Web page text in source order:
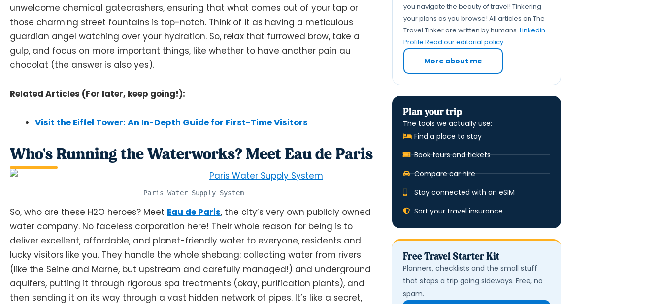
unwelcome chemical gatecrashers, ensuring that what comes out of your tap or
those charming street fountains is top-notch. Think of it as having a meticulous
guardian angel watching over your hydration. So, relax that furrowed brow, take a
gulp, and focus on more important things, like whether to have another pain au
chocolat (the answer is also yes).
Related Articles (For later, keep going!):
Visit the Eiffel Tower: An In-Depth Guide for First-Time Visitors
Who's Running the Waterworks? Meet Eau de Paris
Paris Water Supply System
So, who are these H2O heroes? Meet Eau de Paris, the city’s very own publicly owned
water company. No faceless corporation here! Their whole reason for being is to
deliver excellent, affordable, and planet-friendly water to everyone, residents and
lucky visitors like you. They handle the whole shebang: collecting water from rivers
(like the Seine and Marne, but upstream and carefully managed!) and underground
aquifers, putting it through rigorous spa treatments (okay, purification plants), and
then sending it on its way through a vast hidden network of pipes. It’s like a secret,
Let's Recap: Why Tap Water
is Très Chic in Paris
Your Water Questions
Answered, Probably (FAQs)
you navigate the beauty of travel! Tinkering
your plans as you browse! All articles on The
Travel Tinker are written by humans. Linkedin
Profile Read our editorial policy.
More about me
Plan your trip
The tools we actually use:
Find a place to stay
Book tours and tickets
Compare car hire
Stay connected with an eSIM
Sort your travel insurance
Free Travel Starter Kit
Planners, checklists and the small stuff
that stops a trip going sideways. Free, no
spam.